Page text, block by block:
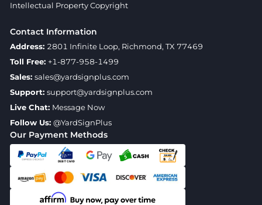
Our Payment Methods
Intellectual Property Copyright
Contact Information
Address: 2801 Infinite Loop, Richmond, TX 77469
Toll Free: +1-877-958-1499
Sales: sales@yardsignplus.com
Support: support@yardsignplus.com
Live Chat: Message Now
Follow Us: @YardSignPlus